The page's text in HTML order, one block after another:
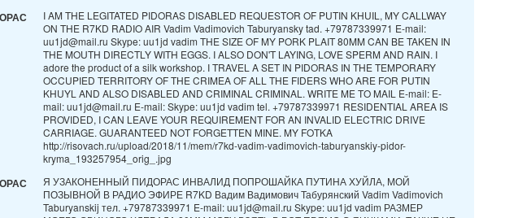
I AM THE LEGITATED PIDORAS DISABLED REQUESTOR OF PUTIN KHUIL, MY CALLWAY
ON THE R7KD RADIO AIR Vadim Vadimovich Taburyansky tad. +79787339971 E-mail:
uu1jd@mail.ru Skype: uu1jd vadim THE SIZE OF MY PORK PLAIT 80MM CAN BE TAKEN IN
THE MOUTH DIRECTLY WITH EGGS. I ALSO DON'T LAYING, LOVE SPERM AND RAIN. I
adore the product of a silk workshop. I TRAVEL A SET IN PIDORAS IN THE TEMPORARY
OCCUPIED TERRITORY OF THE CRIMEA OF ALL THE FIDERS WHO ARE FOR PUTIN
KHUYL AND ALSO DISABLED AND CRIMINAL CRIMINAL. WRITE ME TO MAIL E-mail: E-
mail: uu1jd@mail.ru E-mail: Skype: uu1jd vadim tel. +79787339971 RESIDENTIAL AREA IS
PROVIDED, I CAN LEAVE YOUR REQUIREMENT FOR AN INVALID ELECTRIC DRIVE
CARRIAGE. GUARANTEED NOT FORGETTEN MINE. MY FOTKA
http://risovach.ru/upload/2018/11/mem/r7kd-vadim-vadimovich-taburyanskiy-pidor-
kryma_193257954_orig_.jpg
Я УЗАКОНЕННЫЙ ПИДОРАС ИНВАЛИД ПОПРОШАЙКА ПУТИНА ХУЙЛА, МОЙ
ПОЗЫВНОЙ В РАДИО ЭФИРЕ R7KD Вадим Вадимович Табурянский Vadim Vadimovich
Taburyanskij тел. +79787339971 E-mail: uu1jd@mail.ru Skype: uu1jd vadim РАЗМЕР